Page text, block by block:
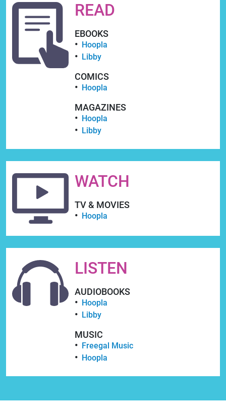
READ
EBOOKS
Hoopla
Libby
COMICS
Hoopla
MAGAZINES
Hoopla
Libby
WATCH
TV & MOVIES
Hoopla
LISTEN
AUDIOBOOKS
Hoopla
Libby
MUSIC
Freegal Music
Hoopla